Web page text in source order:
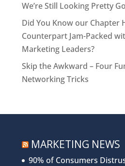
We’re Still Looking Pretty
Did You Know our Chapter
Counterpart Jam-Packed
Marketing Leaders?
Skip the Awkward – Four
Networking Tricks
MARKETING NEWS
90% of Consumers